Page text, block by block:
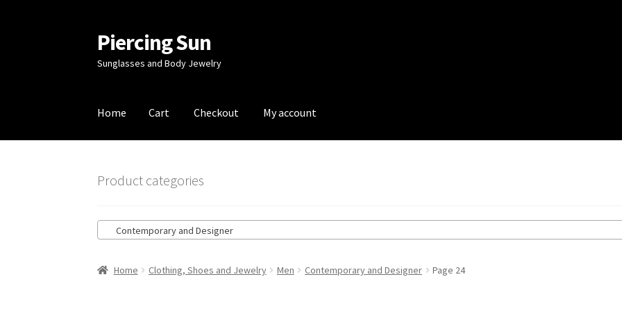
Skip
to
navigation
Skip
to
content
Piercing Sun
Sunglasses and Body Jewelry
Home Cart Checkout My account
Product categories
Contemporary and Designer
Home Clothing, Shoes and Jewelry Men Contemporary and Designer Page 24